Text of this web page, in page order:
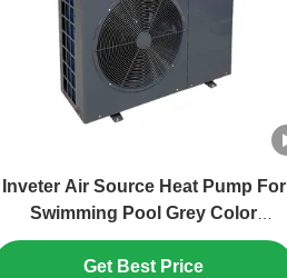
Inveter Air Source Heat Pump For
Swimming Pool Grey Color
Galvanized Sheet Plate
Get Best Price